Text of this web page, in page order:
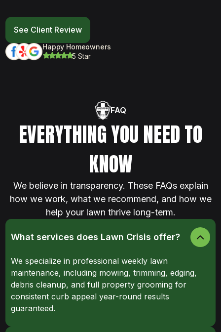
See Client Review
Happy Homeowners
5 Star
FAQ
EVERYTHING YOU NEED TO
KNOW
We believe in transparency. These FAQs explain
how we work, what we recommend, and how we
help your lawn thrive long-term.
What services does Lawn Crisis offer?
We specialize in professional weekly lawn
maintenance, including mowing, trimming, edging,
debris cleanup, and full property grooming for
consistent curb appeal year-round results
guaranteed.